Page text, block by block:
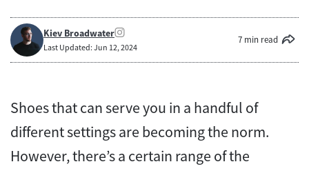
Kiev Broadwater
Last Updated: Jun 12, 2024
7 min read
Shoes that can serve you in a handful of
different settings are becoming the norm.
However, there’s a certain range of the